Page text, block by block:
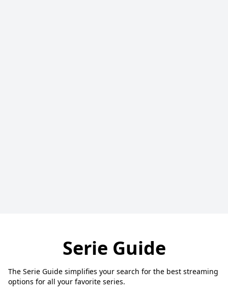
Serie Guide
The Serie Guide simplifies your search for the best streaming
options for all your favorite series.